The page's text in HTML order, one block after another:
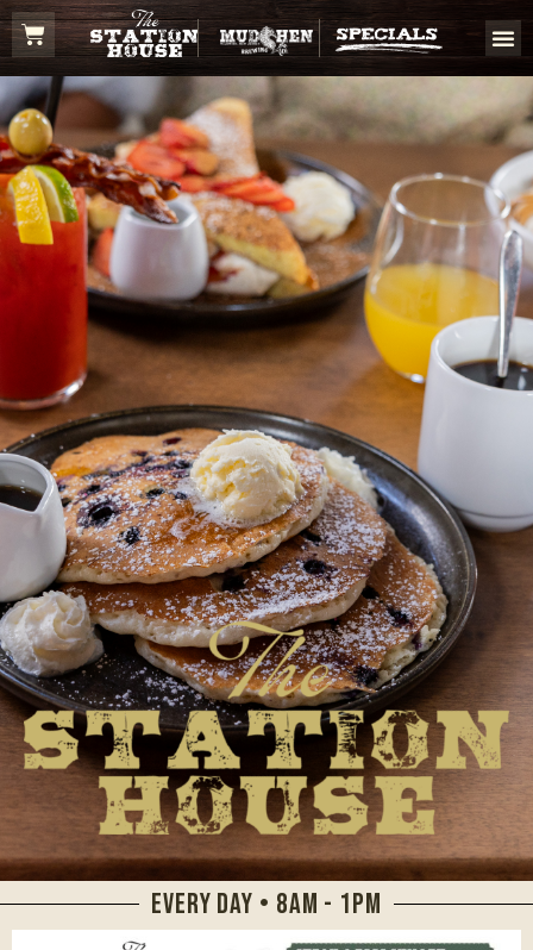
EVERY DAY • 8AM - 1PM